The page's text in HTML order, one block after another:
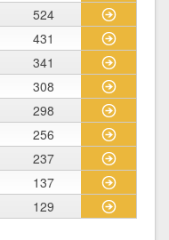
524
431
341
308
298
256
237
137
129